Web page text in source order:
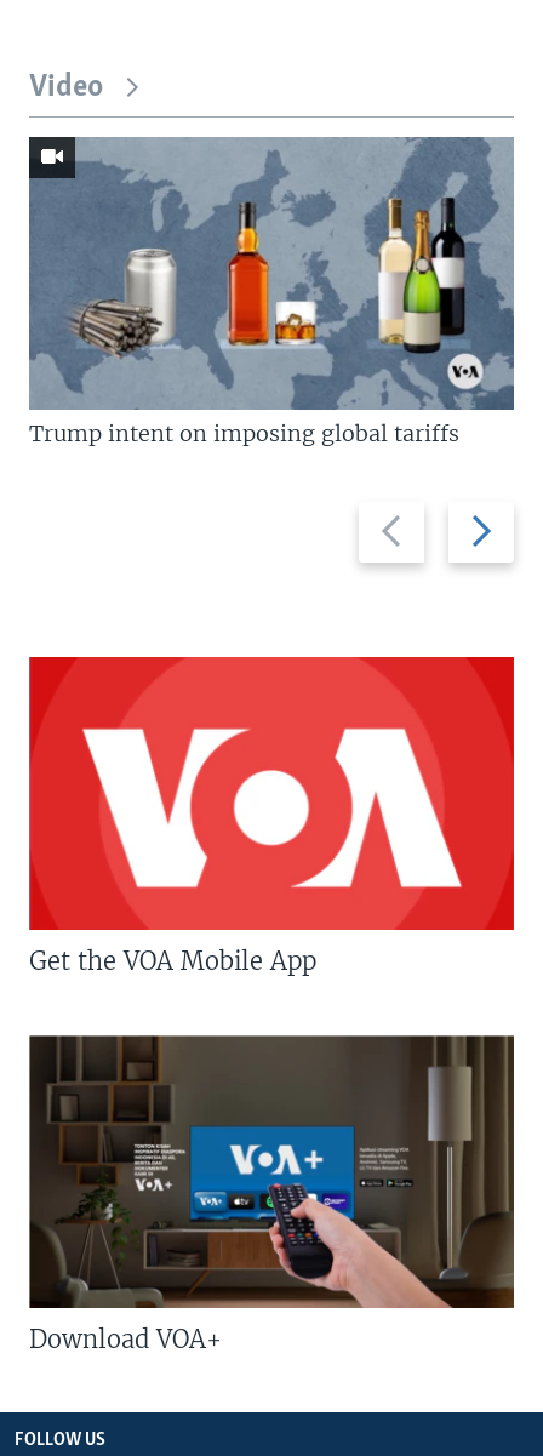
Video
Previous
slide
Next
slide
Trump intent on imposing global tariffs
Get the VOA Mobile App
Download VOA+
FOLLOW US